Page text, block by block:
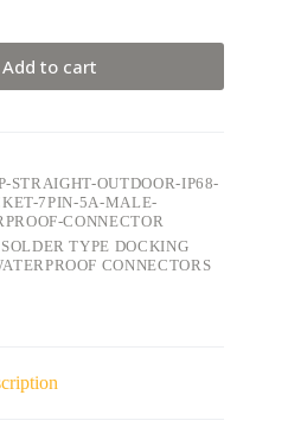
Add to cart
STRAIGHT-OUTDOOR-IP68-
7PIN-5A-MALE-
CONNECTOR
SOLDER TYPE DOCKING
CONNECTORS